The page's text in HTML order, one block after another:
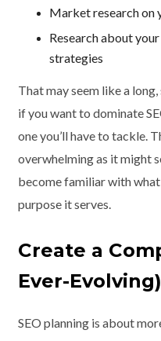
Market research on
Research about
strategies
That may seem like a
if you want to dominate
one you’ll have to tackle.
overwhelming as it might
become familiar with
purpose it serves.
Create a
Ever-
SEO planning is about